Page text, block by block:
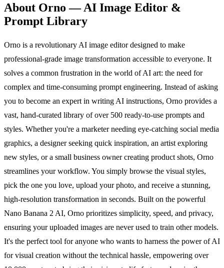
About Orno — AI Image Editor &
Prompt Library
Orno is a revolutionary AI image editor designed to make
professional-grade image transformation accessible to everyone. It
solves a common frustration in the world of AI art: the need for
complex and time-consuming prompt engineering. Instead of asking
you to become an expert in writing AI instructions, Orno provides a
vast, hand-curated library of over 500 ready-to-use prompts and
styles. Whether you're a marketer needing eye-catching social media
graphics, a designer seeking quick inspiration, an artist exploring
new styles, or a small business owner creating product shots, Orno
streamlines your workflow. You simply browse the visual styles,
pick the one you love, upload your photo, and receive a stunning,
high-resolution transformation in seconds. Built on the powerful
Nano Banana 2 AI, Orno prioritizes simplicity, speed, and privacy,
ensuring your uploaded images are never used to train other models.
It's the perfect tool for anyone who wants to harness the power of AI
for visual creation without the technical hassle, empowering over